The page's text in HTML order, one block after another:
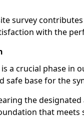
survey
with the
a crucial phase in
safe base for the
the
that